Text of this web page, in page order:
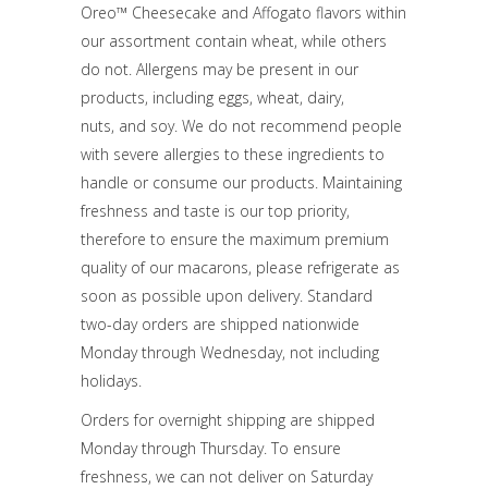
Oreo™ Cheesecake and Affogato flavors within
our assortment contain wheat, while others
do not. Allergens may be present in our
products, including eggs, wheat, dairy,
nuts, and soy. We do not recommend people
with severe allergies to these ingredients to
handle or consume our products. Maintaining
freshness and taste is our top priority,
therefore to ensure the maximum premium
quality of our macarons, please refrigerate as
soon as possible upon delivery. Standard
two-day orders are shipped nationwide
Monday through Wednesday, not including
holidays.
Orders for overnight shipping are shipped
Monday through Thursday. To ensure
freshness, we can not deliver on Saturday